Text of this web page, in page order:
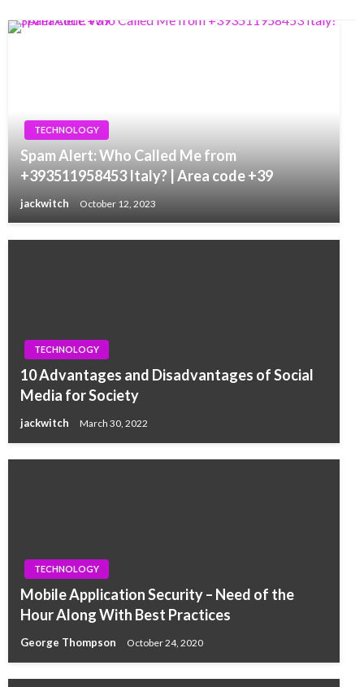
TECHNOLOGY
Spam Alert: Who Called Me from
+393511958453 Italy? | Area code +39
jackwitch October 12, 2023
TECHNOLOGY
10 Advantages and Disadvantages of Social
Media for Society
jackwitch March 30, 2022
TECHNOLOGY
Mobile Application Security – Need of the
Hour Along With Best Practices
George Thompson October 24, 2020